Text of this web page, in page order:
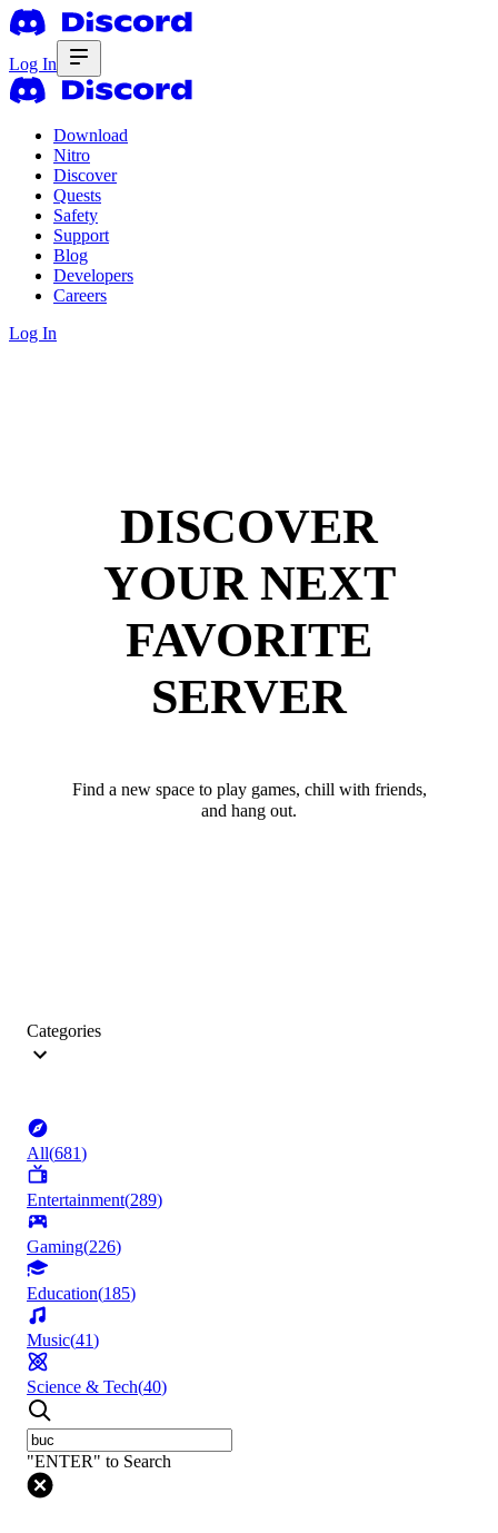
Log In
Download
Nitro
Discover
Quests
Safety
Support
Blog
Developers
Careers
Log In
DISCOVER
YOUR NEXT
FAVORITE
SERVER
Find a new space to play games, chill with friends,
and hang out.
Categories
All(681)
Entertainment(289)
Gaming(226)
Education(185)
Music(41)
Science & Tech(40)
"ENTER" to Search